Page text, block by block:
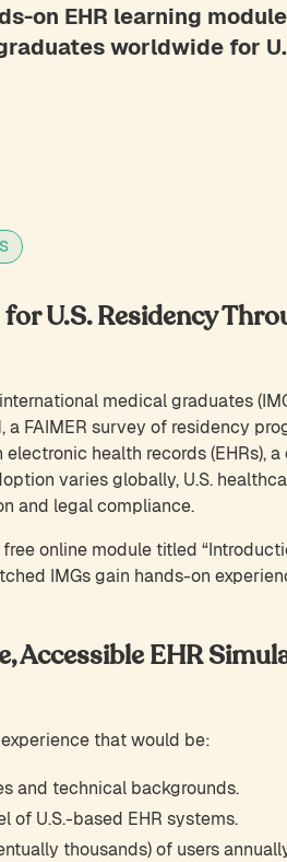
on EHR learning
worldwide for
U.S. Residency
medical graduates
a FAIMER survey of residency
health records (EHRs),
varies globally, U.S.
and legal compliance.
online module titled
IMGs gain hands-on
Accessible EHR
that would be:
and technical backgrounds.
of U.S.-based EHR systems.
thousands) of users